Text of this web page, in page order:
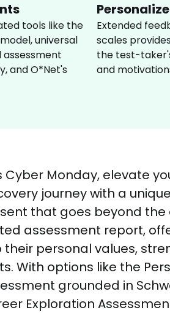
tools like the
universal
and O*Net's
Extended
scales
the test-
and
Cyber Monday, elevate
journey with a
that goes beyond the
assessment report,
their personal values,
With options like the
grounded in
Exploration